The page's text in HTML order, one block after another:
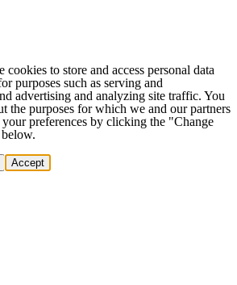
cookies to store and access personal data
purposes such as serving and
advertising and analyzing site traffic. You
the purposes for which we and our partners
your preferences by clicking the "Change
Accept